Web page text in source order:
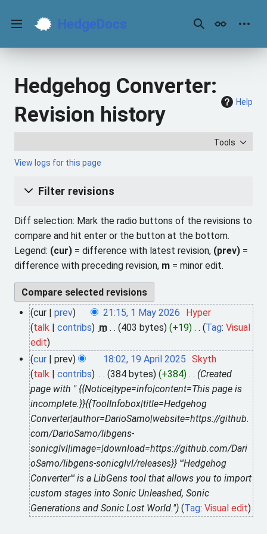
contentMain menu HedgeDocs SearchAppearance
Hedgehog Converter:
Revision history
Help
Tools
View logs for this page
Filter revisions
Diff selection: Mark the radio buttons of the revisions to
compare and hit enter or the button at the bottom.
Legend: (cur) = difference with latest revision, (prev) =
difference with preceding revision, m = minor edit.
cur prev 21:15, 1 May 2026
Hyper
talk
contribs m 403 bytes
+19
N
o
e
d
i
t
s
u
m
m
a
r
y
Tag: Visual
edit
cur prev 18:02, 19 April 2025 Skyth
talk
contribs 384 bytes +384
Created
page with " {{Notice|type=info|content=This page is
incomplete.}}{{ToolInfobox|title=Hedgehog
Converter|author=DarioSamo|website=https://github.
com/DarioSamo/libgens-
sonicglvl|image=|download=https://github.com/Dari
oSamo/libgens-sonicglvl/releases}} '''Hedgehog
Converter''' is a LibGens tool that allows you to import
custom stages into Sonic Unleashed, Sonic
Generations and Sonic Lost World."
Tag: Visual edit